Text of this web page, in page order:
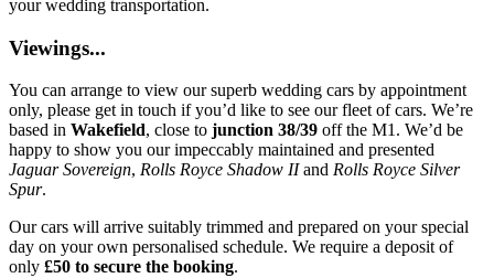
your wedding transportation.
Viewings...
You can arrange to view our superb wedding cars by appointment
only, please get in touch if you’d like to see our fleet of cars. We’re
based in Wakefield, close to junction 38/39 off the M1. We’d be
happy to show you our impeccably maintained and presented
Jaguar Sovereign, Rolls Royce Shadow IIand Rolls Royce Silver
Spur.
Our cars will arrive suitably trimmed and prepared on your special
day on your own personalised schedule. We require a deposit of
only £50 to secure the booking.